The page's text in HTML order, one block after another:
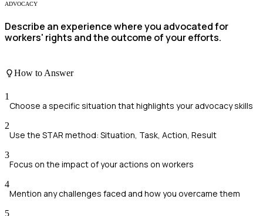
ADVOCACY
Describe an experience where you advocated for
workers' rights and the outcome of your efforts.
How to Answer
1
Choose a specific situation that highlights your advocacy skills
2
Use the STAR method: Situation, Task, Action, Result
3
Focus on the impact of your actions on workers
4
Mention any challenges faced and how you overcame them
5